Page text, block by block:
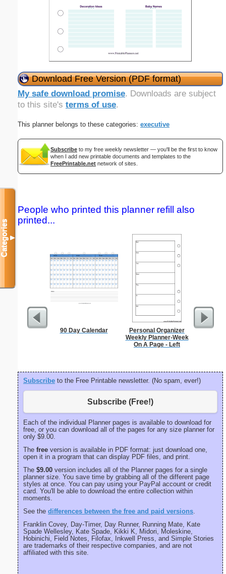
Download Free Version (PDF format)
My safe download promise. Downloads are subject
to this site's terms of use.
This planner belongs to these categories: executive
Subscribe to my free weekly newsletter — you'll be the first to know
when I add new printable documents and templates to the
FreePrintable.net network of sites.
People who printed this planner refill also
printed...
90 Day Calendar
Personal Organizer
Weekly Planner-Week
On A Page - Left
Subscribe to the Free Printable newsletter. (No spam, ever!)
Subscribe (Free!)
Each of the individual Planner pages is available to download for
free, or you can download all of the pages for any size planner for
only $9.00.
The free version is available in PDF format: just download one,
open it in a program that can display PDF files, and print.
The $9.00 version includes all of the Planner pages for a single
planner size. You save time by grabbing all of the different page
styles at once. You can pay using your PayPal account or credit
card. You'll be able to download the entire collection within
moments.
See the differences between the free and paid versions
Franklin Covey, Day-Timer, Day Runner, Running Mate, Kate
Spade Wellesley, Kate Spade, Kikki K, Midori, Moleskine,
Hobinichi, Field Notes, Filofax, Inkwell Press, and Simple Stories
are trademarks of their respective companies, and are not
affiliated with this site.
Categories▼